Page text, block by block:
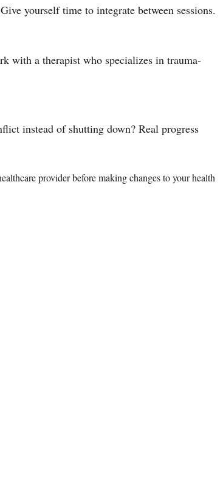
yourself time to integrate between sessions.
with a therapist who specializes in trauma-
instead of shutting down? Real progress
provider before making changes to your health